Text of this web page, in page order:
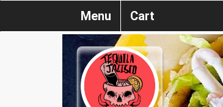
Menu Cart